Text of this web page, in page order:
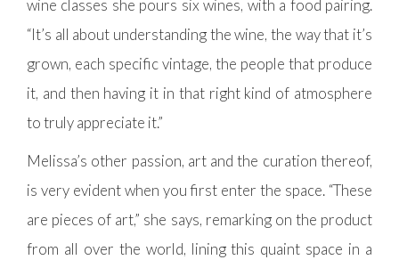
wine classes she pours six wines, with a food pairing.
“It’s all about understanding the wine, the way that it’s
grown, each specific vintage, the people that produce
it, and then having it in that right kind of atmosphere
to truly appreciate it.”
Melissa’s other passion, art and the curation thereof,
is very evident when you first enter the space. “These
are pieces of art,” she says, remarking on the product
from all over the world, lining this quaint space in a